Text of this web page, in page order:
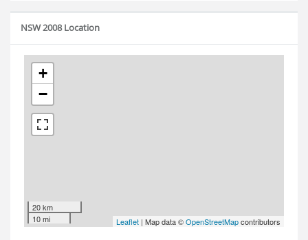
NSW 2008 Location
+
−
20 km
10 mi
Leaflet | Map data ©OpenStreetMapcontributors